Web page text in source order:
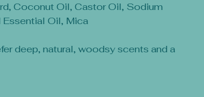
Coconut Oil, Castor Oil, Sodium
Oil, Mica
deep, natural, woodsy scents and a